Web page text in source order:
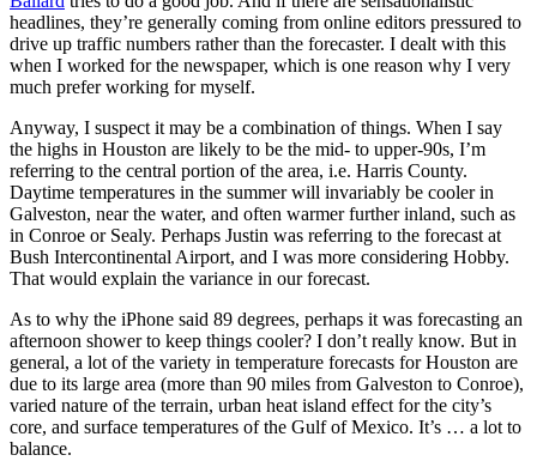
headlines, they’re generally coming from online editors pressured to
drive up traffic numbers rather than the forecaster. I dealt with this
when I worked for the newspaper, which is one reason why I very
much prefer working for myself.
Anyway, I suspect it may be a combination of things. When I say
the highs in Houston are likely to be the mid- to upper-90s, I’m
referring to the central portion of the area, i.e. Harris County.
Daytime temperatures in the summer will invariably be cooler in
Galveston, near the water, and often warmer further inland, such as
in Conroe or Sealy. Perhaps Justin was referring to the forecast at
Bush Intercontinental Airport, and I was more considering Hobby.
That would explain the variance in our forecast.
As to why the iPhone said 89 degrees, perhaps it was forecasting an
afternoon shower to keep things cooler? I don’t really know. But in
general, a lot of the variety in temperature forecasts for Houston are
due to its large area (more than 90 miles from Galveston to Conroe),
varied nature of the terrain, urban heat island effect for the city’s
core, and surface temperatures of the Gulf of Mexico. It’s … a lot to
balance.